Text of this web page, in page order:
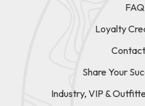
FAQ
Loyalty
Share Your
Industry, VIP &